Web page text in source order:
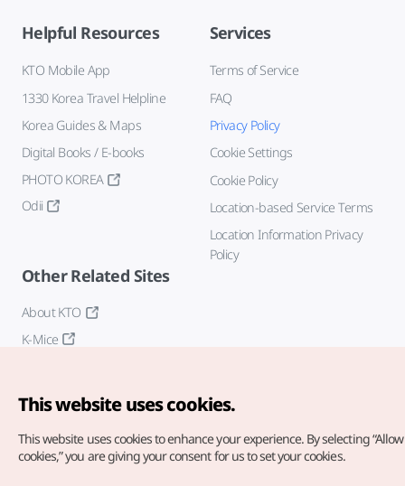
Helpful Resources
KTO Mobile App
1330 Korea Travel Helpline
Korea Guides & Maps
Digital Books / E-books
PHOTO KOREA
Odii
Services
Terms of Service
FAQ
Privacy Policy
Cookie Settings
Cookie Policy
Location-based Service Terms
Location Information Privacy
Policy
Other Related Sites
About KTO
K-Mice
This website uses cookies.
This website uses cookies to enhance your experience. By selecting
cookies,” you are giving your consent for us to set your cookies.